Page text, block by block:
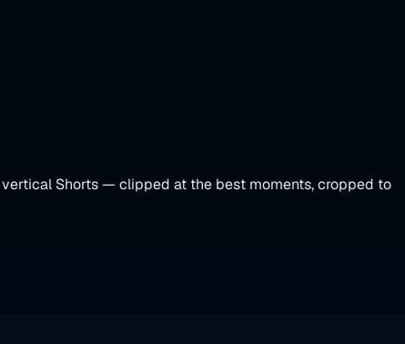
Shorts — clipped at the best moments, cropped to